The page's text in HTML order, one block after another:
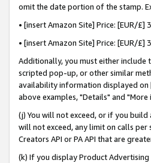
omit the date portion of the stamp.
• [insert Amazon Site] Price: [EUR/
• [insert Amazon Site] Price: [EUR/
Additionally, you must either
scripted pop-up, or other similar
availability information displayed on
above examples, "Details" and
(j) You will not exceed, or if you
will not exceed, any limit on calls
Creators API or PA API that are
(k) If you display Product